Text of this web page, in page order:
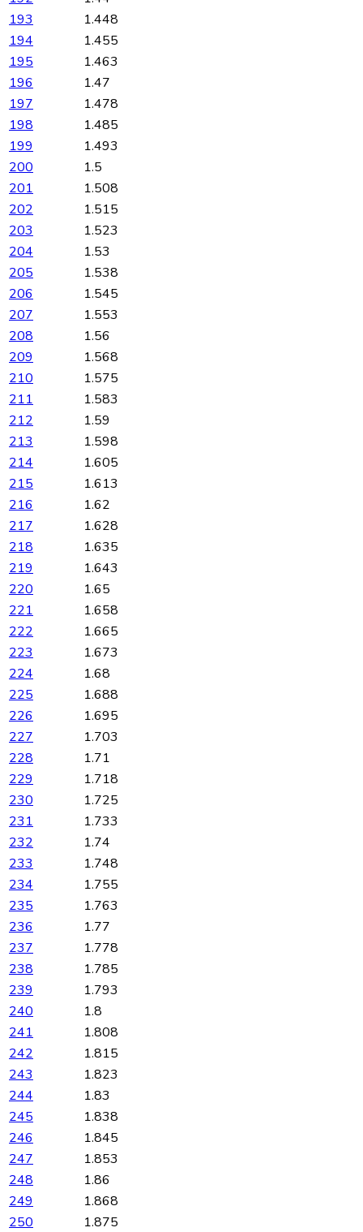
193
1.448
194
1.455
195
1.463
196
1.47
197
1.478
198
1.485
199
1.493
200
1.5
201
1.508
202
1.515
203
1.523
204
1.53
205
1.538
206
1.545
207
1.553
208
1.56
209
1.568
210
1.575
211
1.583
212
1.59
213
1.598
214
1.605
215
1.613
216
1.62
217
1.628
218
1.635
219
1.643
220
1.65
221
1.658
222
1.665
223
1.673
224
1.68
225
1.688
226
1.695
227
1.703
228
1.71
229
1.718
230
1.725
231
1.733
232
1.74
233
1.748
234
1.755
235
1.763
236
1.77
237
1.778
238
1.785
239
1.793
240
1.8
241
1.808
242
1.815
243
1.823
244
1.83
245
1.838
246
1.845
247
1.853
248
1.86
249
1.868
250
1.875